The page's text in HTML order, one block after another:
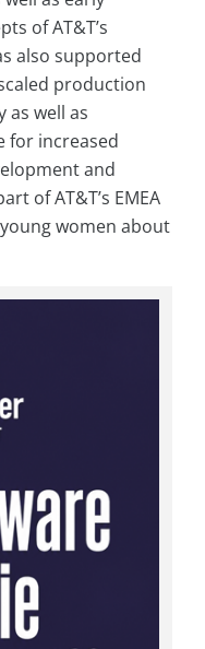
of AT&T’s
also supported
production
as well as
for increased
and
of AT&T’s EMEA
women about